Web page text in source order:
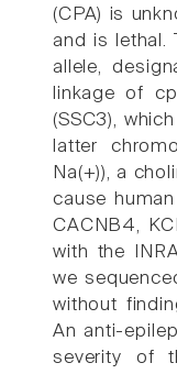
(CPA) is
and is lethal.
allele,
linkage of
(SSC3),
latter
Na(+)), a
cause
CACNB4,
with the
we
without
An anti-
severity of